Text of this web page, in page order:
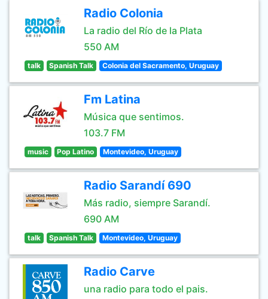
Radio Colonia
La radio del Río de la Plata
550 AM
talk Spanish Talk Colonia del Sacramento, Uruguay
Fm Latina
Música que sentimos.
103.7 FM
music Pop Latino Montevideo, Uruguay
Radio Sarandí 690
Más radio, siempre Sarandí.
690 AM
talk Spanish Talk Montevideo, Uruguay
Radio Carve
una radio para todo el pais.